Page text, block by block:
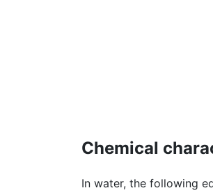
Chemical
In water, the following